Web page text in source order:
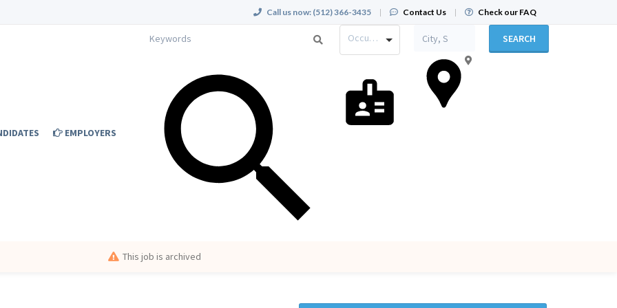
Call us now: (512) 366-3435 | Contact Us | Check our FAQ
EMPLOYERS
Occupation SEARCH
This job is archived